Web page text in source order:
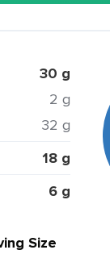
30 g
2 g
32 g
18 g
6 g
Size